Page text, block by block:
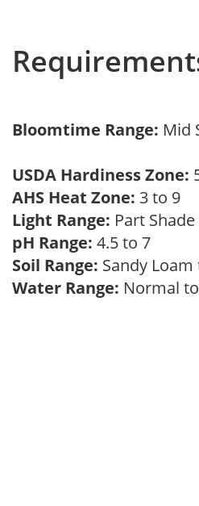
Bloomtime Range: Mid
USDA Hardiness Zone:
AHS Heat Zone: 3 to 9
Light Range: Part
pH Range: 4.5 to 7
Soil Range: Sandy
Water Range: Normal